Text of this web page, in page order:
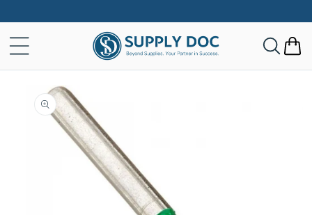
content
Cart
product
information